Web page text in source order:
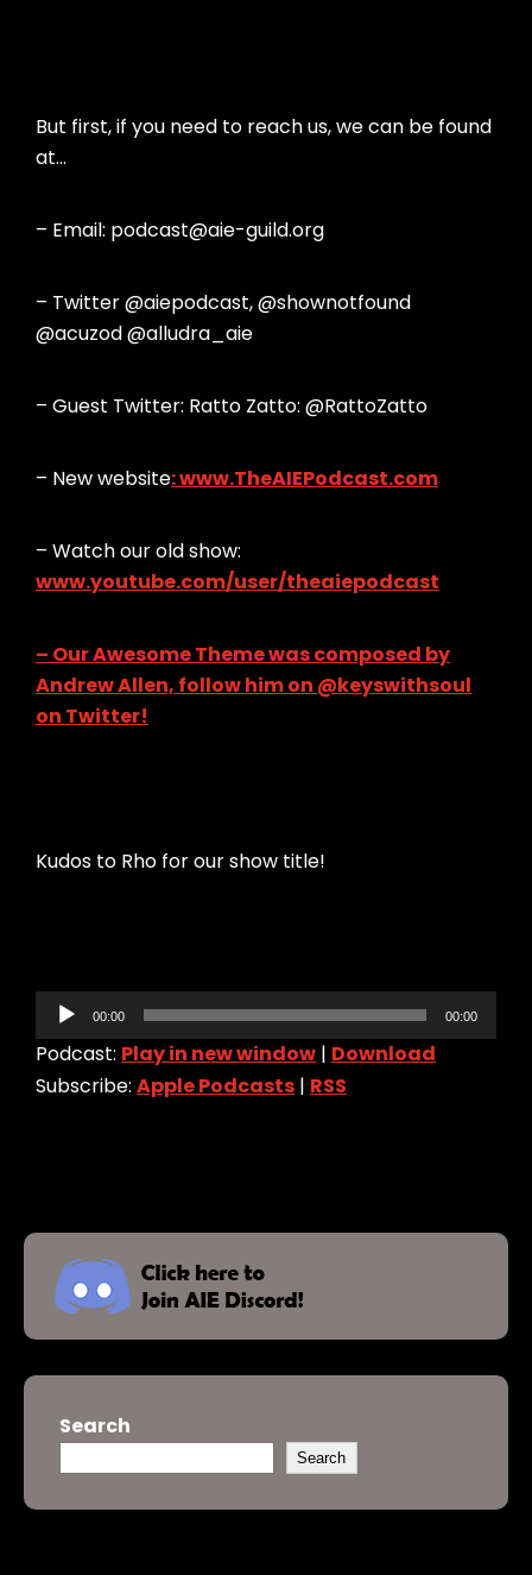
But first, if you need to reach us, we can be found
at…
– Email: podcast@aie-guild.org
– Twitter @aiepodcast, @shownotfound
@acuzod @alludra_aie
– Guest Twitter: Ratto Zatto: @RattoZatto
– New website:www.TheAIEPodcast.com
– Watch our old show:
www.youtube.com/user/theaiepodcast
– Our Awesome Theme was composed by
Andrew Allen, follow him on @keyswithsoul
on Twitter!
Kudos to Rho for our show title!
Audio
Player
00:00 00:00
Podcast: Play in new window | Download
Subscribe: Apple Podcasts | RSS
Search
Search